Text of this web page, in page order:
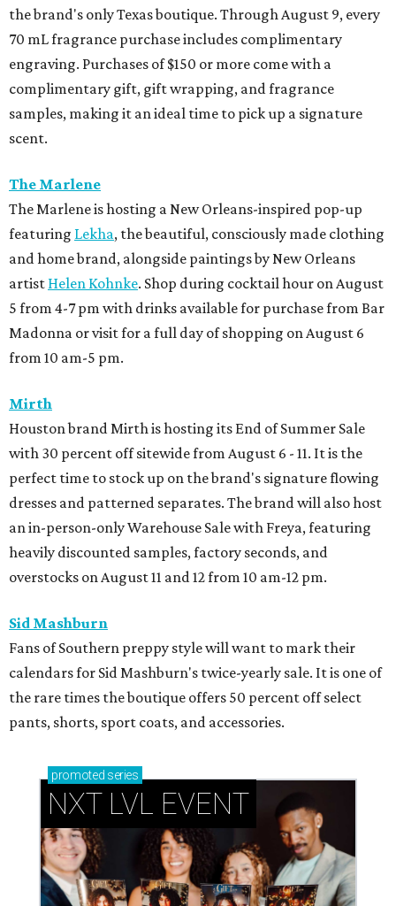
the brand's only Texas boutique. Through August 9, every
70 mL fragrance purchase includes complimentary
engraving. Purchases of $150 or more come with a
complimentary gift, gift wrapping, and fragrance
samples, making it an ideal time to pick up a signature
scent.
The Marlene
The Marlene is hosting a New Orleans-inspired pop-up
featuring Lekha, the beautiful, consciously made clothing
and home brand, alongside paintings by New Orleans
artist Helen Kohnke. Shop during cocktail hour on August
5 from 4-7 pm with drinks available for purchase from Bar
Madonna or visit for a full day of shopping on August 6
from 10 am-5 pm.
Mirth
Houston brand Mirth is hosting its End of Summer Sale
with 30 percent off sitewide from August 6 - 11. It is the
perfect time to stock up on the brand's signature flowing
dresses and patterned separates. The brand will also host
an in-person-only Warehouse Sale with Freya, featuring
heavily discounted samples, factory seconds, and
overstocks on August 11 and 12 from 10 am-12 pm.
Sid Mashburn
Fans of Southern preppy style will want to mark their
calendars for Sid Mashburn's twice-yearly sale. It is one of
the rare times the boutique offers 50 percent off select
pants, shorts, sport coats, and accessories.
promoted series
NXT LVL EVENT